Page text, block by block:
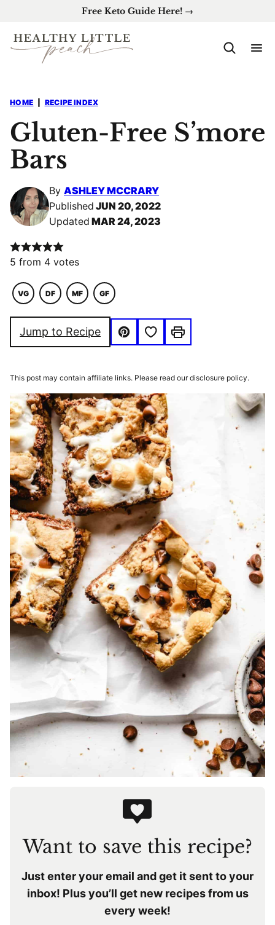
content
Free Keto Guide Here! →
HOME RECIPE INDEX
Gluten-Free S’more
Bars
By ASHLEY MCCRARY
Published JUN 20, 2022
Updated MAR 24, 2023
5 from 4 votes
VG
VEGAN
DF
DAIRY
MF
MACRO
GF
GLUTEN
Jump to Recipe
Pin
Save to Favorites
Print
This post may contain affiliate links. Please read our disclosure policy.
Want to save this recipe?
Just enter your email and get it sent to your
inbox! Plus you’ll get new recipes from us
every week!